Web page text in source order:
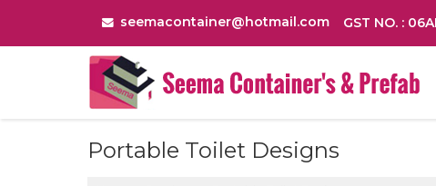
seemacontainer@hotmail.com GST NO. :
Portable Toilet Designs